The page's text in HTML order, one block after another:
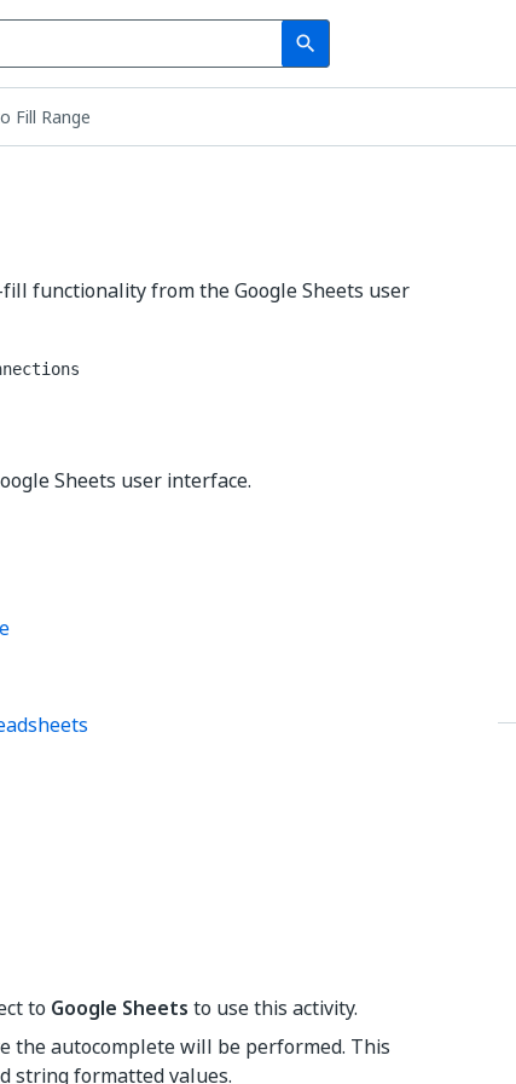
search
Search
Fill Range
functionality from the Google Sheets user
Sheets user interface.
to Google Sheets to use this activity.
the autocomplete will be performed. This
string formatted values.